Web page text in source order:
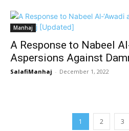
Manhaj
A Response to Nabeel
Aspersions Against
SalafiManhaj - December 1, 2022
1 2 3